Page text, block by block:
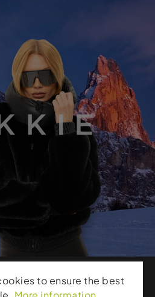
to ensure the best